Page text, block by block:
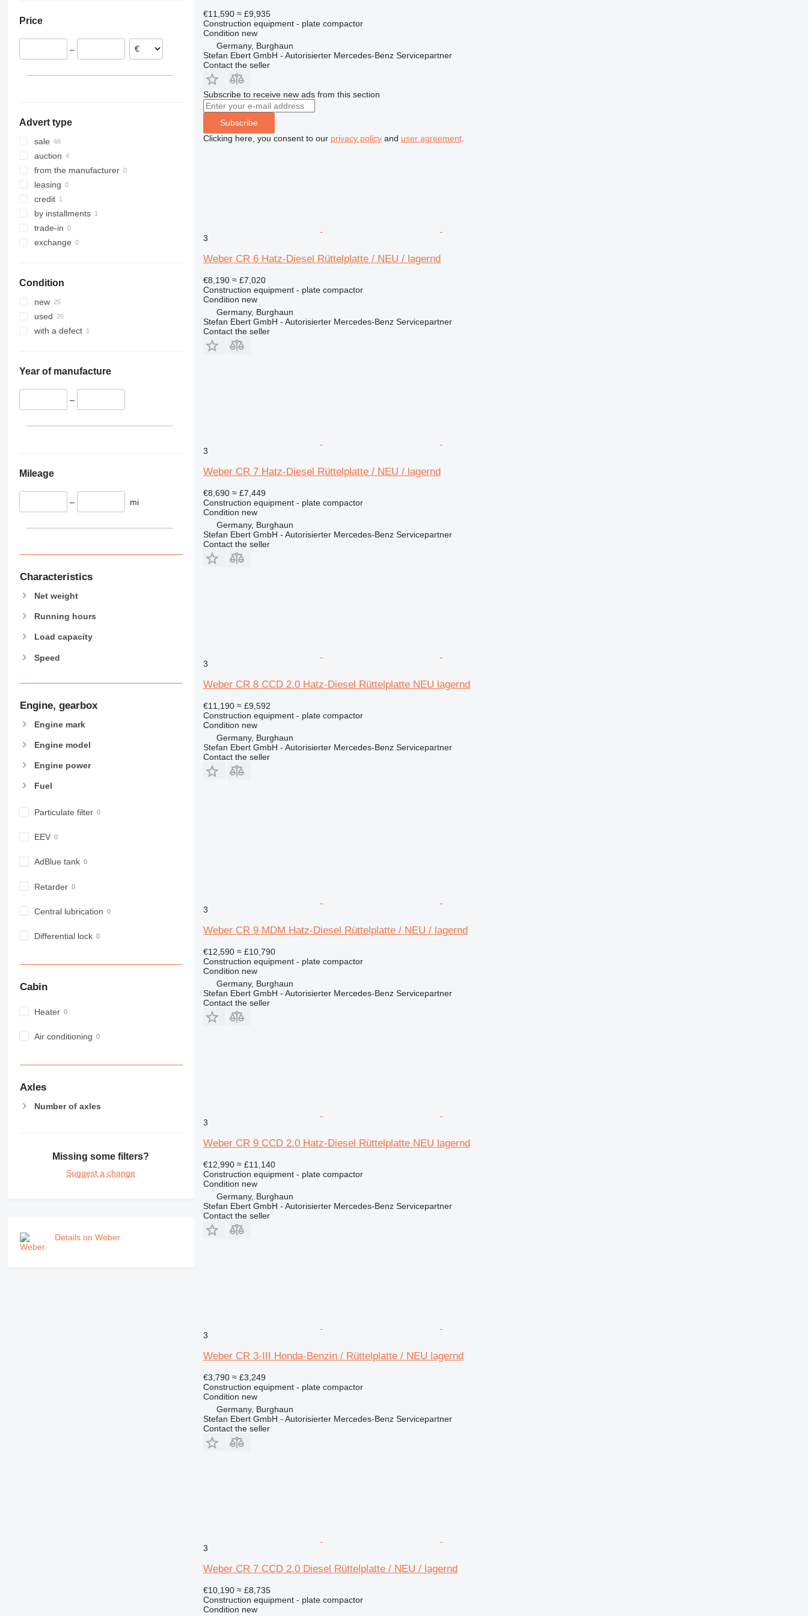
320
329
330
340
349
374
390
395
432
434
907
908
914
920
928
953
966
982
AP
CS
E-series
F-series
MH
437
8026
8045
CT
JS
JZ
S-Series
TM
Vibromax
9080
T-series
Oldenburg
Göttingen
show all
Belgium
Poland
Price
–
Advert type
sale
auction
from the manufacturer
leasing
credit
by installments
trade-in
exchange
Condition
new
used
with a defect
Year of manufacture
–
Mileage
– mi
Characteristics
Net weight
Running hours
Load capacity
Speed
Engine, gearbox
Engine mark
Engine model
Engine power
Fuel
Particulate filter
EEV
AdBlue tank
Retarder
Central lubrication
Differential lock
Cabin
Heater
Air conditioning
Axles
Number of axles
Missing some filters?
Suggest a change
Details on Weber
€11,590 ≈ £9,935
Construction equipment - plate compactor
Condition new
Germany, Burghaun
Stefan Ebert GmbH - Autorisierter Mercedes-Benz Servicepartner
Contact the seller
Subscribe to receive new ads from this section
Subscribe
Clicking here, you consent to our privacy policyand user agreement.
3
Weber CR 6 Hatz-Diesel Rüttelplatte / NEU / lagernd
€8,190 ≈ £7,020
Construction equipment - plate compactor
Condition new
Germany, Burghaun
Stefan Ebert GmbH - Autorisierter Mercedes-Benz Servicepartner
Contact the seller
3
Weber CR 7 Hatz-Diesel Rüttelplatte / NEU / lagernd
€8,690 ≈ £7,449
Construction equipment - plate compactor
Condition new
Germany, Burghaun
Stefan Ebert GmbH - Autorisierter Mercedes-Benz Servicepartner
Contact the seller
3
Weber CR 8 CCD 2.0 Hatz-Diesel Rüttelplatte NEU lagernd
€11,190 ≈ £9,592
Construction equipment - plate compactor
Condition new
Germany, Burghaun
Stefan Ebert GmbH - Autorisierter Mercedes-Benz Servicepartner
Contact the seller
3
Weber CR 9 MDM Hatz-Diesel Rüttelplatte / NEU / lagernd
€12,590 ≈ £10,790
Construction equipment - plate compactor
Condition new
Germany, Burghaun
Stefan Ebert GmbH - Autorisierter Mercedes-Benz Servicepartner
Contact the seller
3
Weber CR 9 CCD 2.0 Hatz-Diesel Rüttelplatte NEU lagernd
€12,990 ≈ £11,140
Construction equipment - plate compactor
Condition new
Germany, Burghaun
Stefan Ebert GmbH - Autorisierter Mercedes-Benz Servicepartner
Contact the seller
3
Weber CR 3-III Honda-Benzin / Rüttelplatte / NEU lagernd
€3,790 ≈ £3,249
Construction equipment - plate compactor
Condition new
Germany, Burghaun
Stefan Ebert GmbH - Autorisierter Mercedes-Benz Servicepartner
Contact the seller
3
Weber CR 7 CCD 2.0 Diesel Rüttelplatte / NEU / lagernd
€10,190 ≈ £8,735
Construction equipment - plate compactor
Condition new